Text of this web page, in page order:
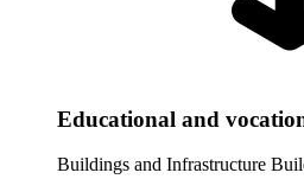
Educational and
Buildings and Infrastructure